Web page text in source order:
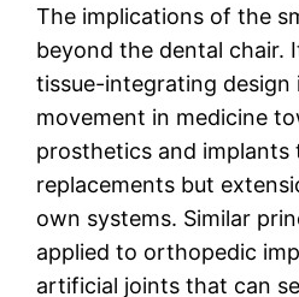
The implications of the
beyond the dental chair.
tissue-integrating
movement in medicine
prosthetics and
replacements but
own systems. Similar
applied to orthopedic
artificial joints that can